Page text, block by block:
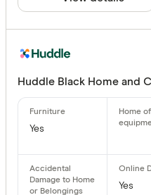
Huddle Black Home and
Yes
Yes